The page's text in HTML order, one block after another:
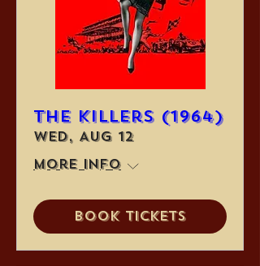
The Killers (1964)
Wed, Aug 12
More info
Book Tickets